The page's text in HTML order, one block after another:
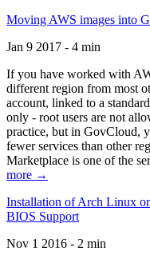
Moving AWS images into
Jan 9 2017 - 4 min
If you have worked with
different region from most
account, linked to a
only - root users are not
practice, but in GovCloud,
fewer services than other
Marketplace is one of the
more →
Installation of Arch Linux
BIOS Support
Nov 1 2016 - 2 min